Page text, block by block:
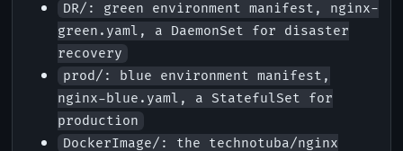
DR/: green environment manifest, nginx-
green.yaml, a DaemonSet for disaster
recovery
prod/: blue environment manifest,
nginx-blue.yaml, a StatefulSet for
production
DockerImage/: the technotuba/nginx